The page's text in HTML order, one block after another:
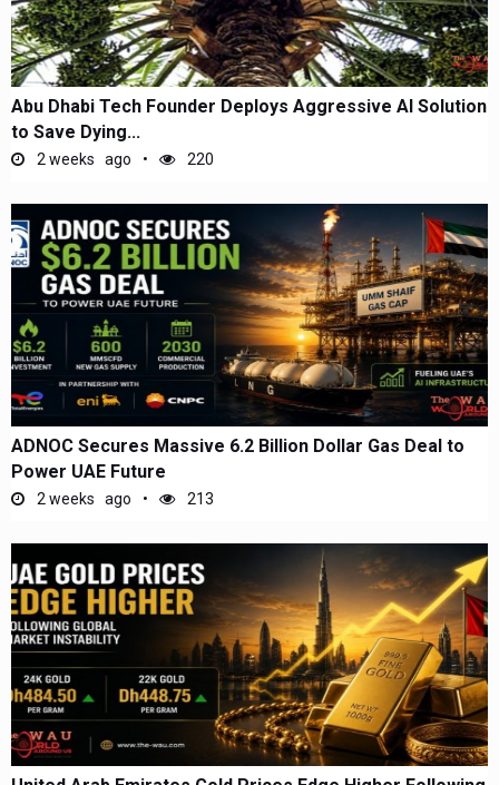
Abu Dhabi Tech Founder Deploys Aggressive AI Solution
to Save Dying...
2 weeks ago 220
ADNOC Secures Massive 6.2 Billion Dollar Gas Deal to
Power UAE Future
2 weeks ago 213